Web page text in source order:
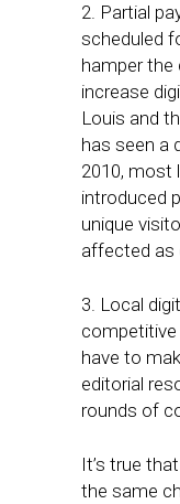
2. Partial
scheduled
hamper the
increase
Louis and
has seen a
2010, most
introduced
unique
affected as
3. Local
competitive
have to
editorial
rounds of
It’s true
the same